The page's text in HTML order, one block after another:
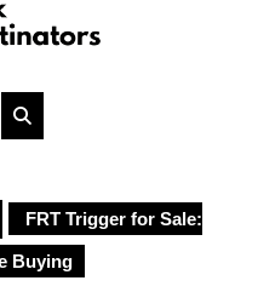
FRT Trigger for Sale:
Buying